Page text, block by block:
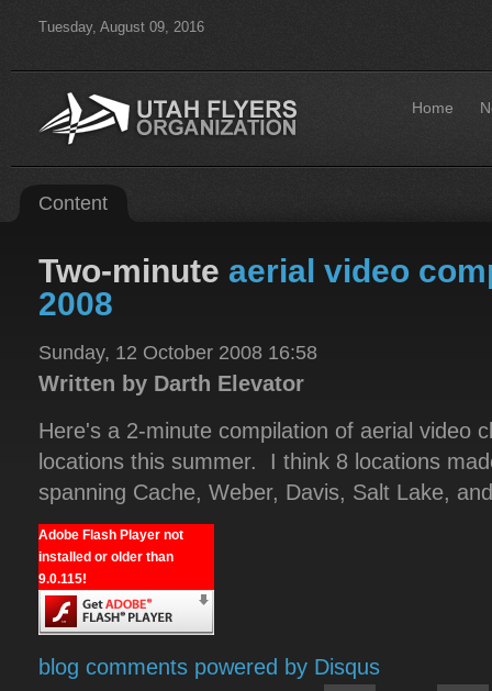
Tuesday, August 09, 2016
Home
Content
Two-minute aerial video
2008
Sunday, 12 October 2008 16:58
Written by Darth Elevator
Here's a 2-minute compilation of aerial video
locations this summer. I think 8 locations
spanning Cache, Weber, Davis, Salt Lake,
Adobe Flash Player not
installed or older than
9.0.115!
blog comments powered by Disqus